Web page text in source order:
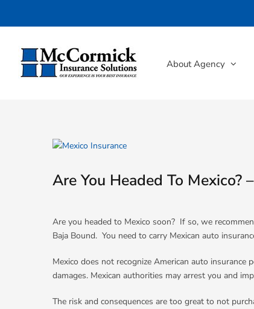
About Agency
View
Image
Are You Headed To
Are you headed to Mexico soon? If so, we
Baja Bound. You need to carry Mexican auto
Mexico does not recognize American auto
damages. Mexican authorities may arrest you and
The risk and consequences are too great to not